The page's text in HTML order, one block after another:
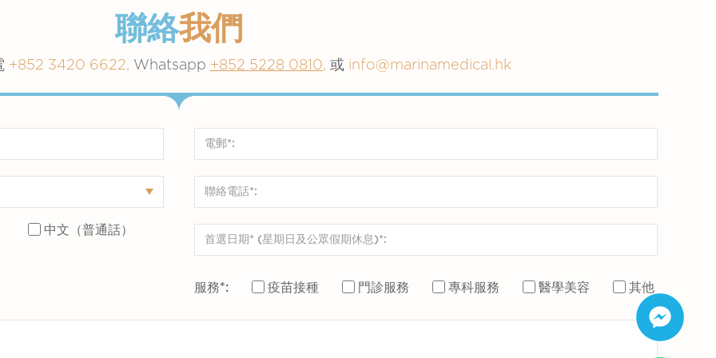
聯絡我們
+852 3420 6622, Whatsapp +852 5228 0810, 或 info@marinamedical.hk
中文（普通話）
服務*: 疫苗接種 門診服務 專科服務 醫學美容 其他